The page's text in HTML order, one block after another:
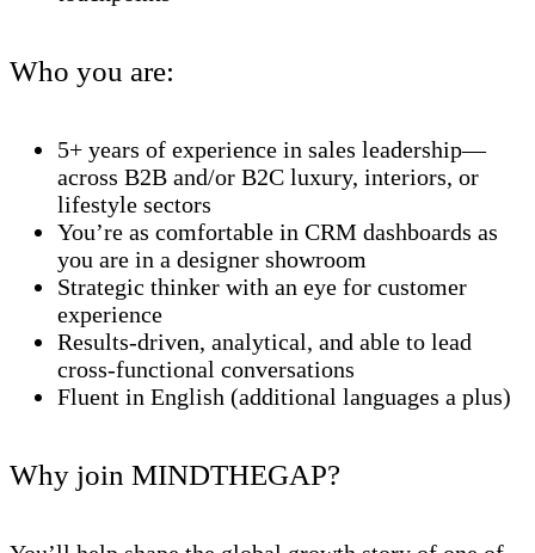
Who you are:
5+ years of experience in sales leadership—
across B2B and/or B2C luxury, interiors, or
lifestyle sectors
You’re as comfortable in CRM dashboards as
you are in a designer showroom
Strategic thinker with an eye for customer
experience
Results-driven, analytical, and able to lead
cross-functional conversations
Fluent in English (additional languages a plus)
Why join MINDTHEGAP?